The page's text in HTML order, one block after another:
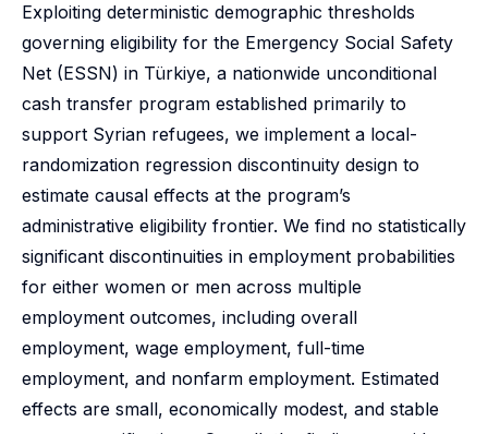
Exploiting deterministic demographic thresholds
governing eligibility for the Emergency Social Safety
Net (ESSN) in Türkiye, a nationwide unconditional
cash transfer program established primarily to
support Syrian refugees, we implement a local-
randomization regression discontinuity design to
estimate causal effects at the program’s
administrative eligibility frontier. We find no statistically
significant discontinuities in employment probabilities
for either women or men across multiple
employment outcomes, including overall
employment, wage employment, full-time
employment, and nonfarm employment. Estimated
effects are small, economically modest, and stable